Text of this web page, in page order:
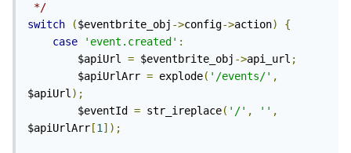
*/
switch
($eventbrite_obj ->config->action)
{
case
'event.created' :
        $apiUrl
= $eventbrite_obj ->api_url ;
        $apiUrlArr
= explode( '/events/' ,
$apiUrl);
        $eventId
= str_ireplace( '/' , '' ,
$apiUrlArr [1]);